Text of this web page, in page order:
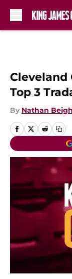
Cleveland
Top 3
By Nathan